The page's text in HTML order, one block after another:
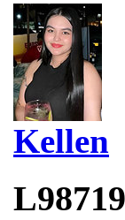
Kellen